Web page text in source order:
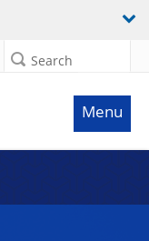
Search
Menu